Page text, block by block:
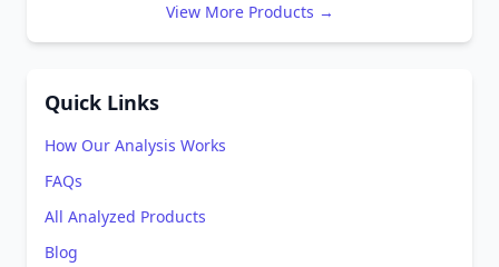
View More Products →
Quick Links
How Our Analysis Works
FAQs
All Analyzed Products
Blog